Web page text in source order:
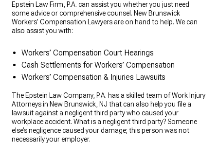
Epstein Law Firm, P.A. can assist you whether you just need
some advice or comprehensive counsel. New Brunswick
Workers’ Compensation Lawyers are on hand to help. We can
also assist you with:
Workers’ Compensation Court Hearings
Cash Settlements for Workers’ Compensation
Workers’ Compensation & Injuries Lawsuits
The Epstein Law Company, P.A. has a skilled team of Work Injury
Attorneys in New Brunswick, NJ that can also help you file a
lawsuit against a negligent third party who caused your
workplace accident. What is a negligent third party? Someone
else’s negligence caused your damage; this person was not
necessarily your employer.